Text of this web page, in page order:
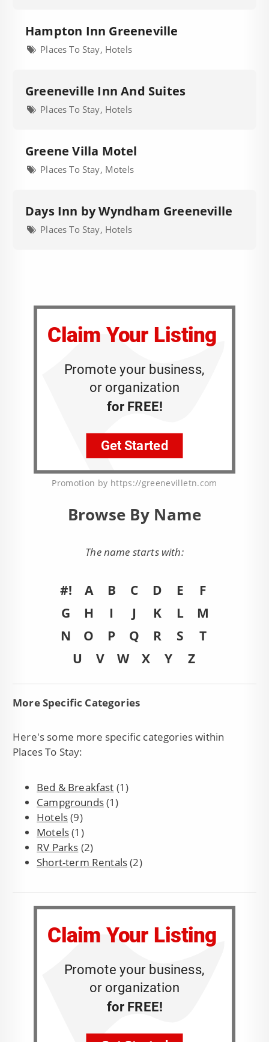
Hampton Inn Greeneville
Places To Stay, Hotels
Greeneville Inn And Suites
Places To Stay, Hotels
Greene Villa Motel
Places To Stay, Motels
Days Inn by Wyndham Greeneville
Places To Stay, Hotels
Promotion by https://greenevilletn.com
Browse By Name
The name starts with:
#! A B C D E
F
G
H I J K L
M
N
O P Q R S
T
U
V W X Y Z
More Specific Categories
Here's some more specific categories within
Places To Stay:
Bed & Breakfast (1)
Campgrounds(1)
Hotels(9)
Motels(1)
RV Parks (2)
Short-term Rentals(2)